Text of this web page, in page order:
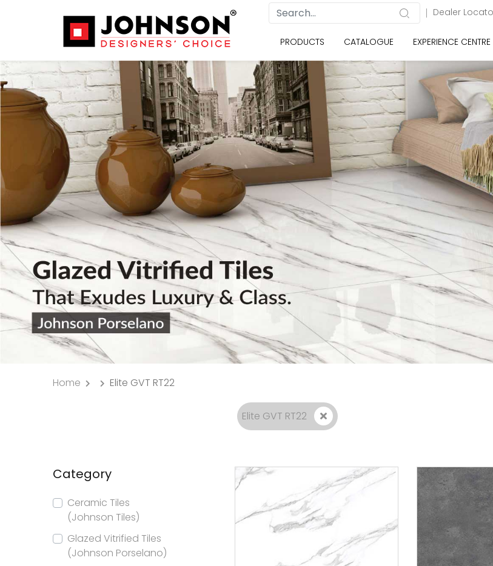
Dealer
PRODUCTS CATALOGUE EXPERIENCE CENTRE
Home Elite GVT RT22
Elite GVT RT22
Category
Ceramic Tiles
(Johnson Tiles)
Glazed Vitrified Tiles
(Johnson Porselano)